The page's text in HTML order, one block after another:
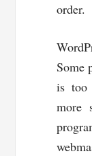
order.
Some
is too
more